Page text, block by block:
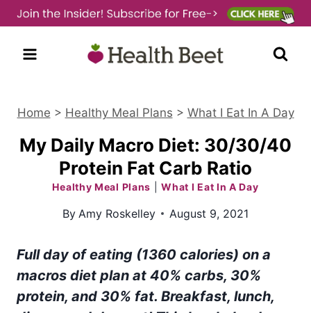
Skip
to
content
Home > Healthy Meal Plans > What I Eat In A Day
My Daily Macro Diet: 30/30/40
Protein Fat Carb Ratio
Healthy Meal Plans |What I Eat In A Day
By Amy Roskelley August 9, 2021
Full day of eating (1360 calories) on a
macros diet plan at 40% carbs, 30%
protein, and 30% fat. Breakfast, lunch,